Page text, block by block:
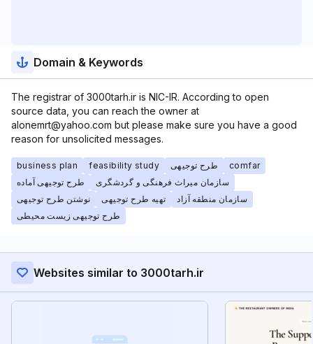
Domain & Keywords
The registrar of 3000tarh.ir is NIC-IR. According to open
source data, you can reach the owner at
alonemrt@yahoo.com but please make sure you have a good
reason for unsolicited messages.
business plan feasibility study طرح توجیهی
comfar
طرح توجیهی آماده
سازمان میراث فرهنگی و گردشگری
نوشتن طرح توجیهی
تهیه طرح توجیهی
سازمان منطقه آزاد
طرح توجیهی زیست محیطی
Websites similar to 3000tarh.ir